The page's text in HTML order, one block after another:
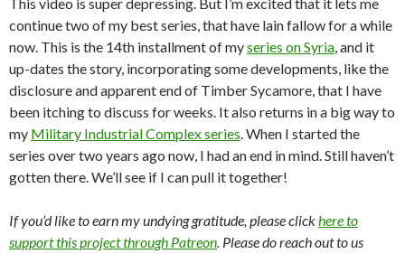
continue two of my best series, that have lain fallow for a while
now. This is the 14th installment of myseries on Syria, and it
up-dates the story, incorporating some developments, like the
disclosure and apparent end of Timber Sycamore, that I have
been itching to discuss for weeks. It also returns in a big way to
my Military Industrial Complex series. When I started the
series over two years ago now, I had an end in mind. Still haven’t
gotten there. We’ll see if I can pull it together!
If you’d like to earn my undying gratitude, please clickhere to
support this project through Patreon. Please do reach out to us